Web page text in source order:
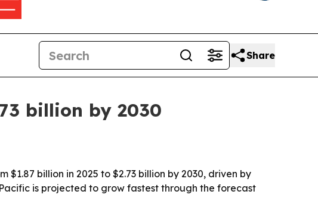
Share
billion by 2030
billion in 2025 to $2.73 billion by 2030, driven by
is projected to grow fastest through the forecast